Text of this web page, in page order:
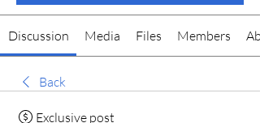
Discussion Media Files Members
Back
Exclusive post